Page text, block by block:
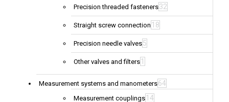
Precision threaded fasteners32
Straight screw connection 18
Precision needle valves5
Other valves and filters 1
Measurement systems and manometers64
Measurement couplings 14